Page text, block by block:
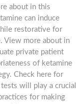
about in this
can induce
restorative for
View more about in
private patient
of ketamine
Check here for
will play a crucial
for making